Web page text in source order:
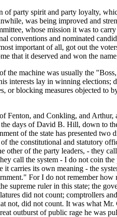
of party spirit and party loyalty,
was being improved and
whose mission it was to
conventions and nominated
important of all, got out the
that it deserved and won the
the machine was usually the
interests lay in winning
or blocking measures objected
Fenton, and Conkling, and Arthur,
days of David B. Hill, down to
of the state has presented two
the constitutional and statutory
other of the party leaders, - they
call the system - I do not coin the
it carries its own meaning - the
For I do not remember how
supreme ruler in this state; the
did not count; comptrollers
not, did not count. It was what Mr.
outburst of public rage he was